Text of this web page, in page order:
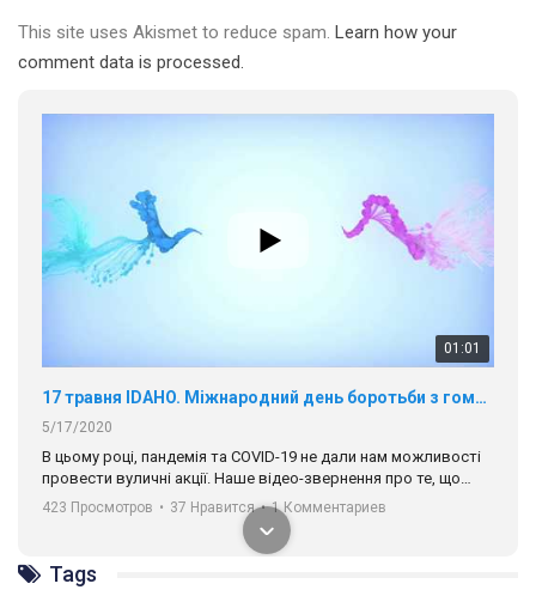
This site uses Akismet to reduce spam. Learn how your
comment data is processed.
01:01
17 травня IDAHO. Міжнародний день боротьби з гомофобією трансфобією і біфобія.
5/17/2020
В цьому році, пандемія та COVІD-19 не дали нам можливості
провести вуличні акції. Наше відео-звернення про те, що
навіть коли ми у різних містах та не можемо зустрінеться, ми
разом. Ми закликаємо всіх хто поділяє цінності рівності та
солідарності, приєднатися до нас. Регіональні підрозділи
ГАУ є в 16 областях України.
Разом наш голос лунає гучніше!
423 Просмотров • 37 Нравится • 1 Комментариев
Tags